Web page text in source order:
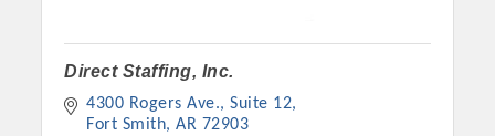
Direct Staffing, Inc.
4300 Rogers Ave., Suite 12
Fort Smith AR 72903